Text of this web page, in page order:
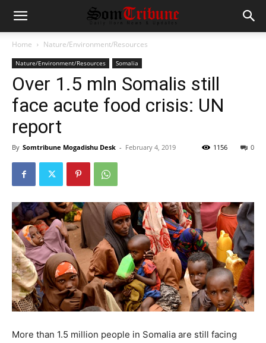
Home Nature/Environment/Resources
Nature/Environment/Resources Somalia
Over 1.5 mln Somalis still
face acute food crisis: UN
report
By Somtribune Mogadishu Desk - February 4, 2019 0
1156
More than 1.5 million people in Somalia are still facing